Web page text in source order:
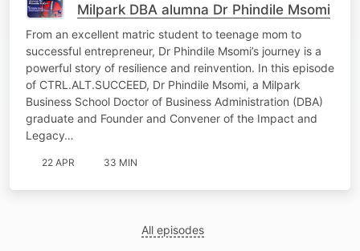
Milpark DBA alumna Dr Phindile Msomi
From an excellent matric student to teenage mom to
successful entrepreneur, Dr Phindile Msomi’s journey is a
powerful story of resilience and reinvention.​ In this episode
of CTRL.ALT.SUCCEED, Dr Phindile Msomi, a Milpark
Business School Doctor of Business Administration (DBA)
graduate and Founder and Convener of the Impact and
Legacy…
22 APR 33 MIN
All episodes